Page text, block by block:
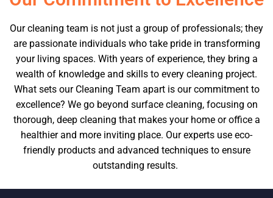
Our cleaning team is not just a group of professionals; they
are passionate individuals who take pride in transforming
your living spaces. With years of experience, they bring a
wealth of knowledge and skills to every cleaning project.
What sets our Cleaning Team apart is our commitment to
excellence? We go beyond surface cleaning, focusing on
thorough, deep cleaning that makes your home or office a
healthier and more inviting place. Our experts use eco-
friendly products and advanced techniques to ensure
outstanding results.